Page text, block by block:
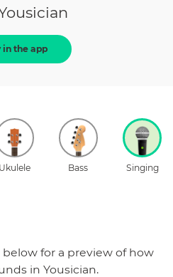
in the app
Ukulele Bass Singing
below for a preview of how
in Yousician.